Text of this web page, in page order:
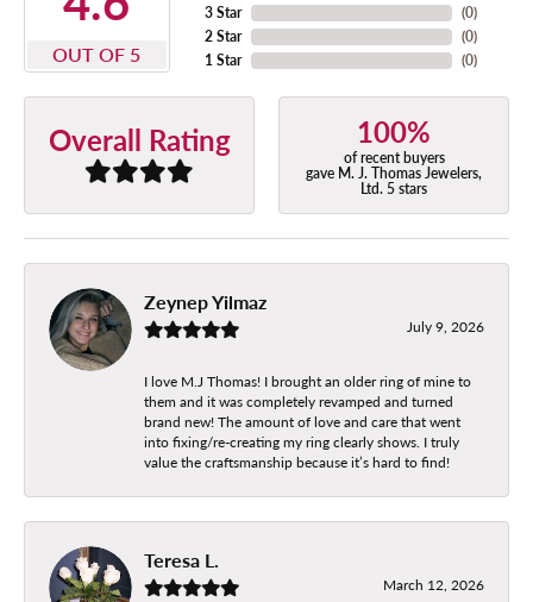
OUT OF 5
3 Star
2 Star
1 Star
(0)
(0)
(0)
Overall Rating 100%
of recent buyers
gave M. J. Thomas Jewelers,
Ltd. 5 stars
Zeynep Yilmaz
July 9, 2026
I love M.J Thomas! I brought an older ring of mine to
them and it was completely revamped and turned
brand new! The amount of love and care that went
into fixing/re-creating my ring clearly shows. I truly
value the craftsmanship because it’s hard to find!
Teresa L.
March 12, 2026